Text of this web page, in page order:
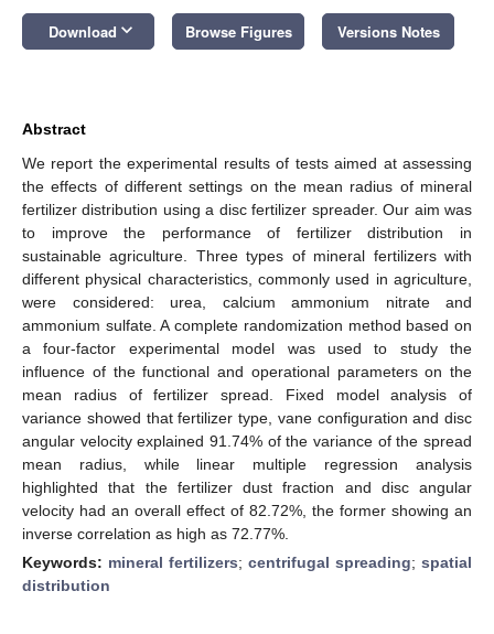
Download keyboard_arrow_down Browse Figures Versions Notes
Abstract
We report the experimental results of tests aimed at assessing
the effects of different settings on the mean radius of mineral
fertilizer distribution using a disc fertilizer spreader. Our aim was
to improve the performance of fertilizer distribution in
sustainable agriculture. Three types of mineral fertilizers with
different physical characteristics, commonly used in agriculture,
were considered: urea, calcium ammonium nitrate and
ammonium sulfate. A complete randomization method based on
a four-factor experimental model was used to study the
influence of the functional and operational parameters on the
mean radius of fertilizer spread. Fixed model analysis of
variance showed that fertilizer type, vane configuration and disc
angular velocity explained 91.74% of the variance of the spread
mean radius, while linear multiple regression analysis
highlighted that the fertilizer dust fraction and disc angular
velocity had an overall effect of 82.72%, the former showing an
inverse correlation as high as 72.77%.
Keywords: mineral fertilizers; centrifugal spreading; spatial
distribution